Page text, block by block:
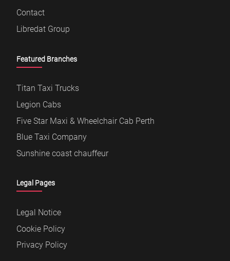
Contact
Libredat Group
Featured Branches
Titan Taxi Trucks
Legion Cabs
Five Star Maxi & Wheelchair Cab Perth
Blue Taxi Company
Sunshine coast chauffeur
Legal Pages
Legal Notice
Cookie Policy
Privacy Policy